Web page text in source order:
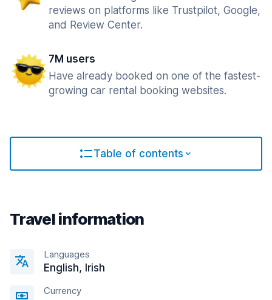
reviews on platforms like Trustpilot, Google,
and Review Center.
7M users
Have already booked on one of the fastest-
growing car rental booking websites.
Table of contents
Travel information
Languages
English, Irish
Currency